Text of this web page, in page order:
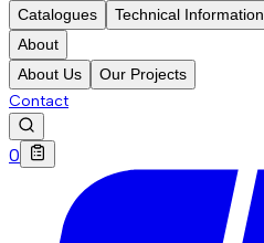
Catalogues
Technical Information
About
About Us
Our Projects
Contact
0